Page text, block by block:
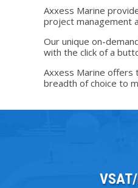
Axxess Marine
project management
Our unique on-
with the click of a
Axxess Marine offers
breadth of choice to